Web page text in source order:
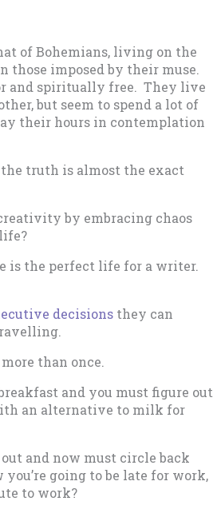
of Bohemians, living on the
those imposed by their muse.
and spiritually free. They live
but seem to spend a lot of
their hours in contemplation
the truth is almost the exact
by embracing chaos
is the perfect life for a writer.
decisions they can
than once.
and you must figure out
an alternative to milk for
and now must circle back
going to be late for work,
to work?